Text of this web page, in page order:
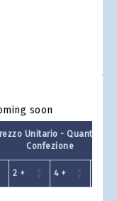
soon
Unitario - Quantit a
Confezione
2 + 4 +